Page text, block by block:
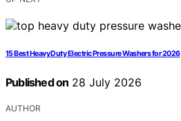
15 Best Heavy Duty Electric Pressure Washers for 2026
Published on 28 July 2026
AUTHOR